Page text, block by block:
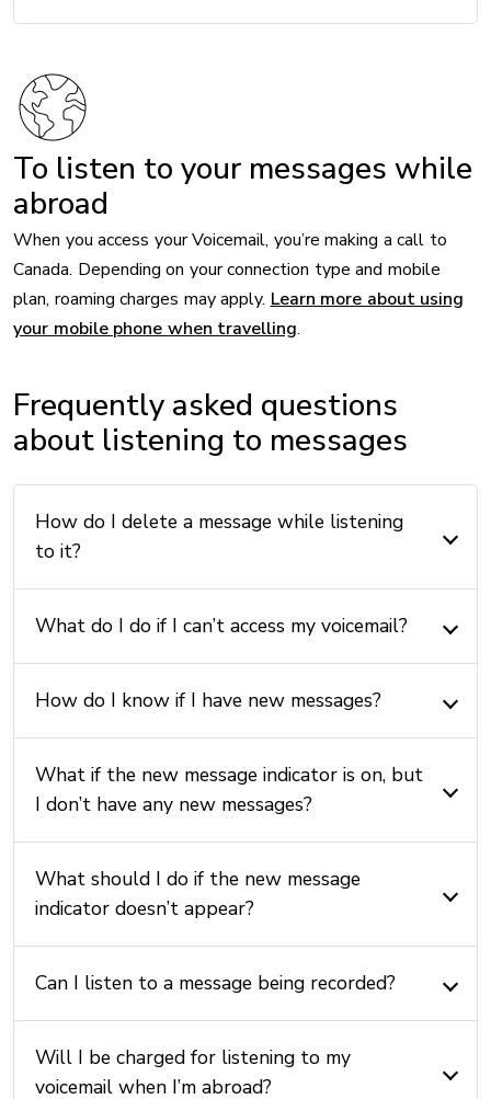
To listen to your messages while
abroad
When you access your Voicemail, you’re making a call to
Canada. Depending on your connection type and mobile
plan, roaming charges may apply. Learn more about using
your mobile phone when travelling.
Frequently asked questions
about listening to messages
How do I delete a message while listening
to it?
What do I do if I can’t access my voicemail?
How do I know if I have new messages?
What if the new message indicator is on, but
I don’t have any new messages?
What should I do if the new message
indicator doesn’t appear?
Can I listen to a message being recorded?
Will I be charged for listening to my
voicemail when I’m abroad?